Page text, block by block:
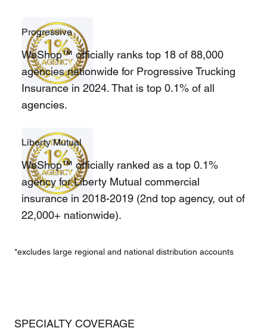
Progressive
WeShop™ officially ranks top 18 of 88,000
agencies nationwide for Progressive Trucking
Insurance in 2024. That is top 0.1% of all
agencies.
Liberty Mutual
WeShop™ officially ranked as a top 0.1%
agency for Liberty Mutual commercial
insurance in 2018-2019 (2nd top agency, out of
22,000+ nationwide).
*excludes large regional and national distribution accounts
SPECIALTY COVERAGE